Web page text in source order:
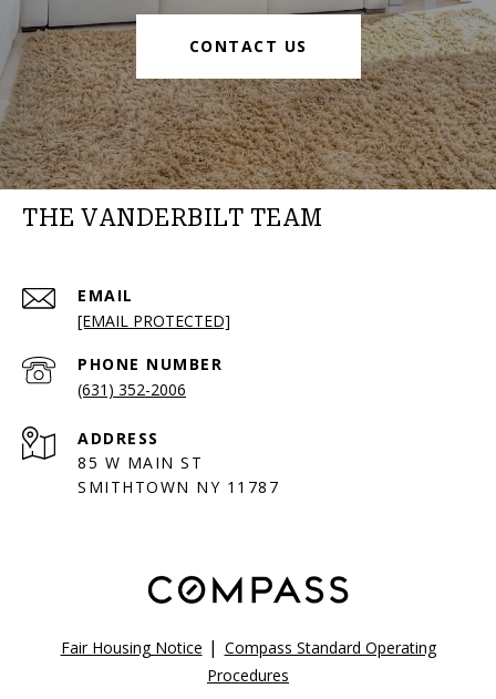
CONTACT US
THE VANDERBILT TEAM
EMAIL
[EMAIL PROTECTED]
PHONE NUMBER
(631) 352-2006
ADDRESS
85 W MAIN ST
SMITHTOWN NY 11787
Fair Housing Notice | Compass Standard Operating
Procedures